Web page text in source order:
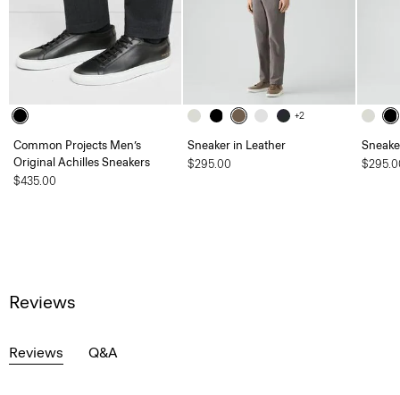
Common Projects Men’s
Original Achilles Sneakers
$435.00
+2
Sneaker in Leather
$295.00
Reviews
Reviews Q&A